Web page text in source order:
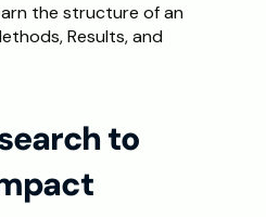
the structure of an
Results, and
to